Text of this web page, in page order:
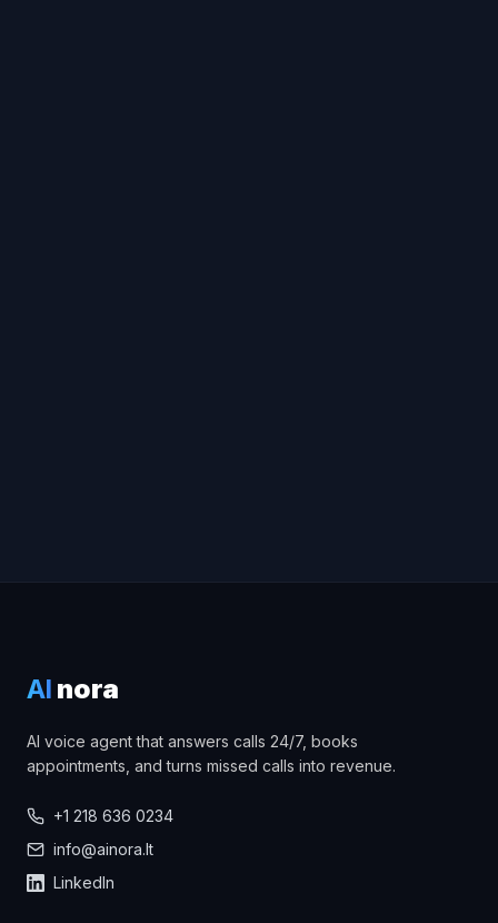
AI nora
AI voice agent that answers calls 24/7, books
appointments, and turns missed calls into revenue.
+1 218 636 0234
info@ainora.lt
LinkedIn